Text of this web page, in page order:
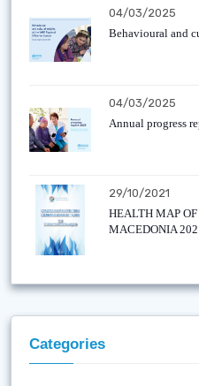
04/03/2025
Behavioural and
04/03/2025
Annual progress
29/10/2021
HEALTH MAP
MACEDONIA
Categories